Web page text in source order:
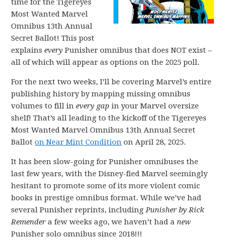
time for the Tigereyes
Most Wanted Marvel
Omnibus 13th Annual
Secret Ballot! This post
explainseveryPunisher omnibus that does NOT exist –
all of which will appear as options on the 2025 poll.
For the next two weeks, I’ll be covering Marvel’s entire
publishing history by mapping missing omnibus
volumes to fill inevery gap in your Marvel oversize
shelf! That’s all leading to the kickoff of the Tigereyes
Most Wanted Marvel Omnibus 13th Annual Secret
Balloton Near Mint Condition on April 28, 2025.
It has been slow-going for Punisher omnibuses the
last few years, with the Disney-fied Marvel seemingly
hesitant to promote some of its more violent comic
books in prestige omnibus format. While we’ve had
several Punisher reprints, includingPunisher by Rick
Remender a few weeks ago, we haven’t had anew
Punisher solo omnibus since 2018!!!